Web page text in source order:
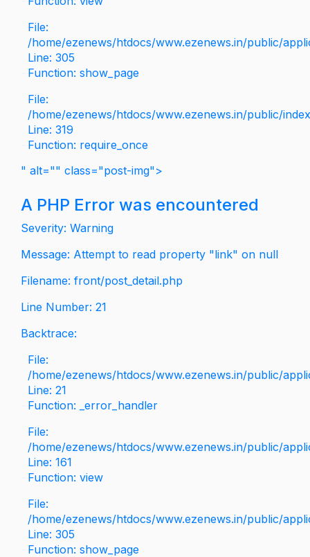
File:
/home/ezenews/htdocs/www.ezenews.in/public/
Line: 305
Function: show_page
File:
/home/ezenews/htdocs/www.ezenews.in/public/
Line: 319
Function: require_once
" alt="" class="post-img">
A PHP Error was encountered
Severity: Warning
Message: Attempt to read property "link" on null
Filename: front/post_detail.php
Line Number: 21
Backtrace:
File:
/home/ezenews/htdocs/www.ezenews.in/public/
Line: 21
Function: _error_handler
File:
/home/ezenews/htdocs/www.ezenews.in/public/
Line: 161
Function: view
File:
/home/ezenews/htdocs/www.ezenews.in/public/
Line: 305
Function: show_page